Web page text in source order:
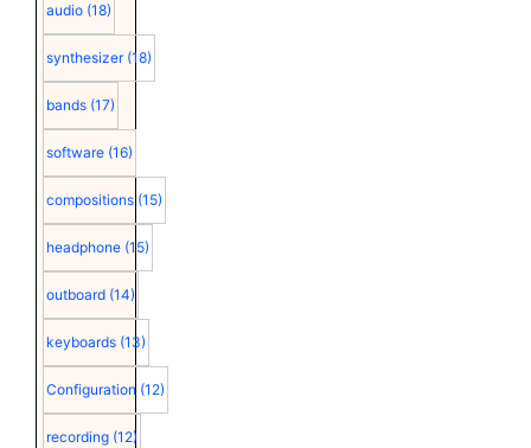
audio (18)
synthesizer (18)
bands (17)
software (16)
compositions (15)
headphone (15)
outboard (14)
keyboards (13)
Configuration (12)
recording (12)